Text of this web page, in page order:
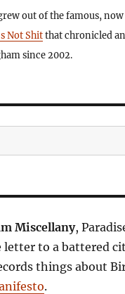
out of the famous,
Not Shitthat chronicled
since 2002.
Miscellany,
letter to a battered
things about
.